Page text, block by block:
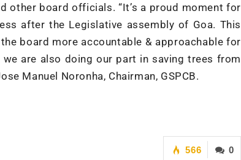
other board officials. “It’s a proud moment for
after the Legislative assembly of Goa. This
board more accountable & approachable for
are also doing our part in saving trees from
Manuel Noronha, Chairman, GSPCB.
0
566